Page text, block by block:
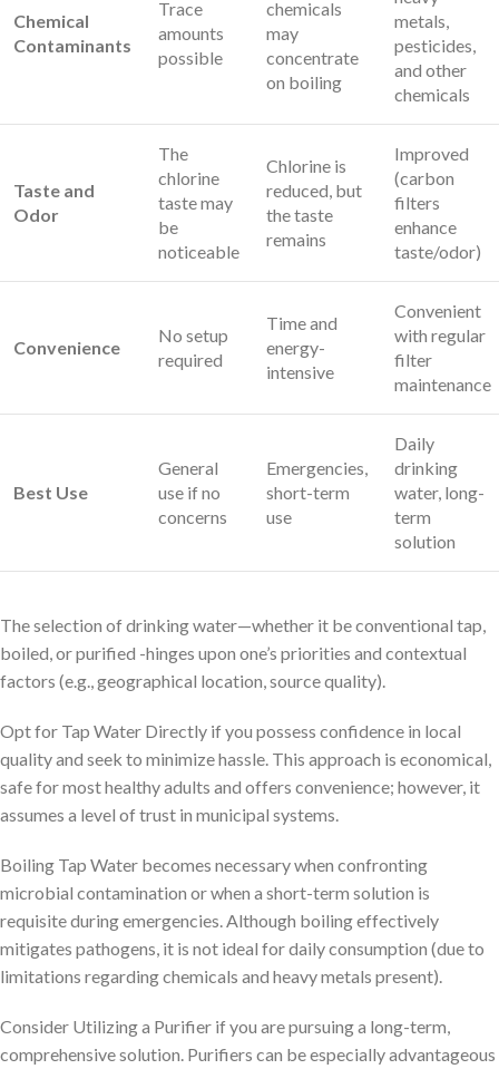
Chemical
Contaminants
Trace
amounts
possible
chemicals
may
concentrate
on boiling
metals,
pesticides,
and other
chemicals
Taste and
Odor
The
chlorine
taste may
be
noticeable
Chlorine is
reduced, but
the taste
remains
Improved
(carbon
filters
enhance
taste/odor)
Convenience
No setup
required
Time and
energy-
intensive
Convenient
with regular
filter
maintenance
Best Use
General
use if no
concerns
Emergencies,
short-term
use
Daily
drinking
water, long-
term
solution
The selection of drinking water—whether it be conventional tap,
boiled, or purified -hinges upon one’s priorities and contextual
factors (e.g., geographical location, source quality).
Opt for Tap Water Directly if you possess confidence in local
quality and seek to minimize hassle. This approach is economical,
safe for most healthy adults and offers convenience; however, it
assumes a level of trust in municipal systems.
Boiling Tap Water becomes necessary when confronting
microbial contamination or when a short-term solution is
requisite during emergencies. Although boiling effectively
mitigates pathogens, it is not ideal for daily consumption (due to
limitations regarding chemicals and heavy metals present).
Consider Utilizing a Purifier if you are pursuing a long-term,
comprehensive solution. Purifiers can be especially advantageous